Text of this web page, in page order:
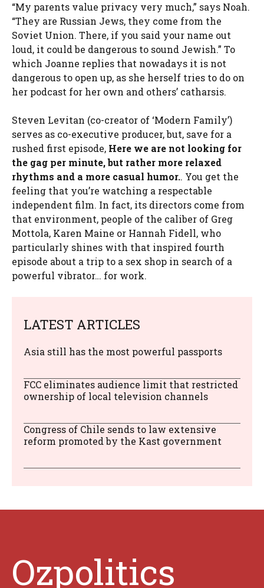
“My parents value privacy very much,” says Noah.
“They are Russian Jews, they come from the
Soviet Union. There, if you said your name out
loud, it could be dangerous to sound Jewish.” To
which Joanne replies that nowadays it is not
dangerous to open up, as she herself tries to do on
her podcast for her own and others’ catharsis.
Steven Levitan (co-creator of ‘Modern Family’)
serves as co-executive producer, but, save for a
rushed first episode, Here we are not looking for
the gag per minute, but rather more relaxed
rhythms and a more casual humor.. You get the
feeling that you’re watching a respectable
independent film. In fact, its directors come from
that environment, people of the caliber of Greg
Mottola, Karen Maine or Hannah Fidell, who
particularly shines with that inspired fourth
episode about a trip to a sex shop in search of a
powerful vibrator… for work.
LATEST ARTICLES
Asia still has the most powerful passports
FCC eliminates audience limit that restricted
ownership of local television channels
Congress of Chile sends to law extensive
reform promoted by the Kast government
Ozpolitics